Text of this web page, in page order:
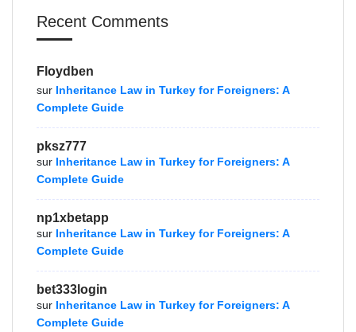
Recent Comments
Floydben
sur Inheritance Law in Turkey for Foreigners: A
Complete Guide
pksz777
sur Inheritance Law in Turkey for Foreigners: A
Complete Guide
np1xbetapp
sur Inheritance Law in Turkey for Foreigners: A
Complete Guide
bet333login
sur Inheritance Law in Turkey for Foreigners: A
Complete Guide